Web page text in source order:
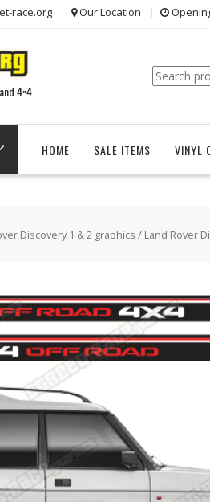
race.org Our Location
4×4
Search
for:
HOME SALE ITEMS VINYL
Discovery 1 & 2 graphics / Land Rover